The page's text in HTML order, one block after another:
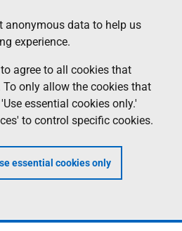
anonymous data to help us
experience.
agree to all cookies that
only allow the cookies that
essential cookies only.'
to control specific cookies.
essential cookies only